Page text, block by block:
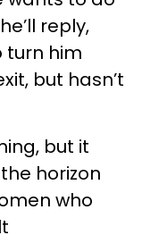
reply,
turn him
but hasn’t
but it
horizon
who